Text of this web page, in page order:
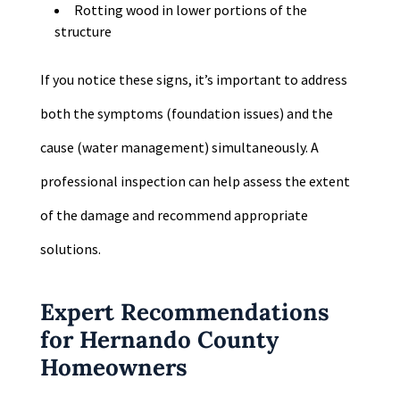
Rotting wood in lower portions of the
structure
If you notice these signs, it’s important to address
both the symptoms (foundation issues) and the
cause (water management) simultaneously. A
professional inspection can help assess the extent
of the damage and recommend appropriate
solutions.
Expert Recommendations
for Hernando County
Homeowners